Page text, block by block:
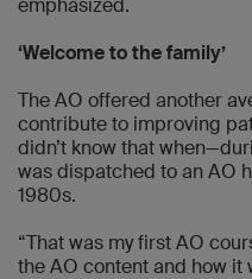
emphasized.
‘Welcome to the family’
The AO offered another
contribute to improving
didn’t know that
was dispatched to an AO
1980s.
“That was my first AO
the AO content and how it